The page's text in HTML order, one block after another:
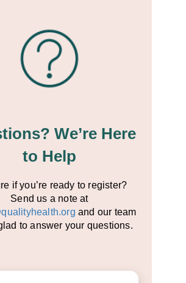
We’re Here
to Help
if you’re ready to register?
Send us a note at
and our team
to answer your questions.